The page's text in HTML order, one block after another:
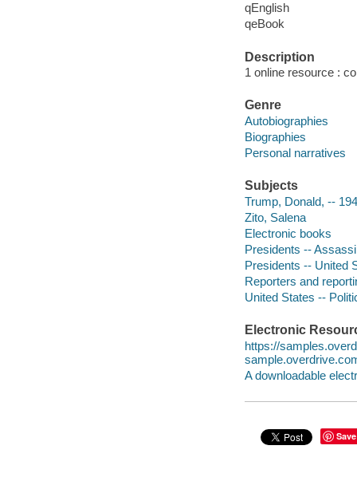
qEnglish
qeBook
Description
1 online resource :
Genre
Autobiographies
Biographies
Personal narratives
Subjects
Trump, Donald, --
Zito, Salena
Electronic books
Presidents --
Presidents -- United
Reporters and
United States --
Electronic
https://
A downloadable
Save